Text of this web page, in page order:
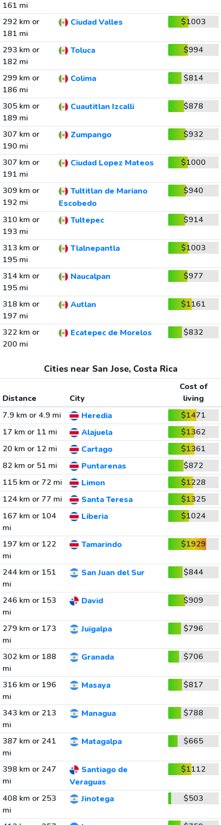
161 mi
292 km or
181 mi
Ciudad Valles $1003
293 km or
182 mi
Toluca $994
299 km or
186 mi
Colima $814
305 km or
189 mi
Cuautitlan Izcalli $878
307 km or
190 mi
Zumpango $932
307 km or
191 mi
Ciudad Lopez Mateos $1000
309 km or
192 mi
Tultitlan de Mariano
Escobedo
$940
310 km or
193 mi
Tultepec $914
313 km or
195 mi
Tlalnepantla $1003
314 km or
195 mi
Naucalpan $977
318 km or
197 mi
Autlan $1161
322 km or
200 mi
Ecatepec de Morelos $832
Cities near San Jose, Costa Rica
Distance City
Cost of
living
7.9 km or 4.9 mi
Heredia
$1471
17 km or 11 mi
Alajuela
$1362
20 km or 12 mi
Cartago
$1361
82 km or 51 mi
Puntarenas
$872
115 km or 72 mi
Limon
$1228
124 km or 77 mi
Santa Teresa
$1325
167 km or 104
mi
Liberia $1024
197 km or 122
mi
Tamarindo $1929
244 km or 151
mi
San Juan del Sur $844
246 km or 153
mi
David $909
279 km or 173
mi
Juigalpa $796
302 km or 188
mi
Granada $706
316 km or 196
mi
Masaya $817
343 km or 213
mi
Managua $788
387 km or 241
mi
Matagalpa $665
398 km or 247
mi
Santiago de
Veraguas
$1112
408 km or 253
mi
Jinotega $503